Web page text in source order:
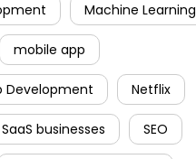
Machine Learning
mobile app
Development Netflix
SaaS businesses SEO